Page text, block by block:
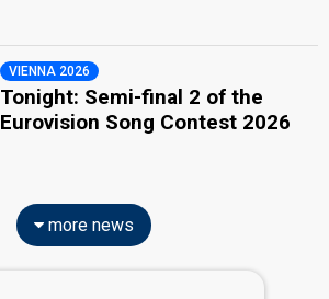
VIENNA 2026
Tonight: Semi-final 2 of the
Eurovision Song Contest 2026
more news